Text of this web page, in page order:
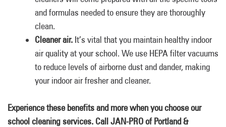
and formulas needed to ensure they are thoroughly
clean.
Cleaner air. It’s vital that you maintain healthy indoor
air quality at your school. We use HEPA filter vacuums
to reduce levels of airborne dust and dander, making
your indoor air fresher and cleaner.
Experience these benefits and more when you choose our
school cleaning services. Call JAN-PRO of Portland &